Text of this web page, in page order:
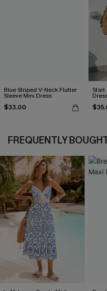
Blue Striped V-Neck Flutter
Sleeve Mini Dress
$33.00
Start
FREQUENTLY